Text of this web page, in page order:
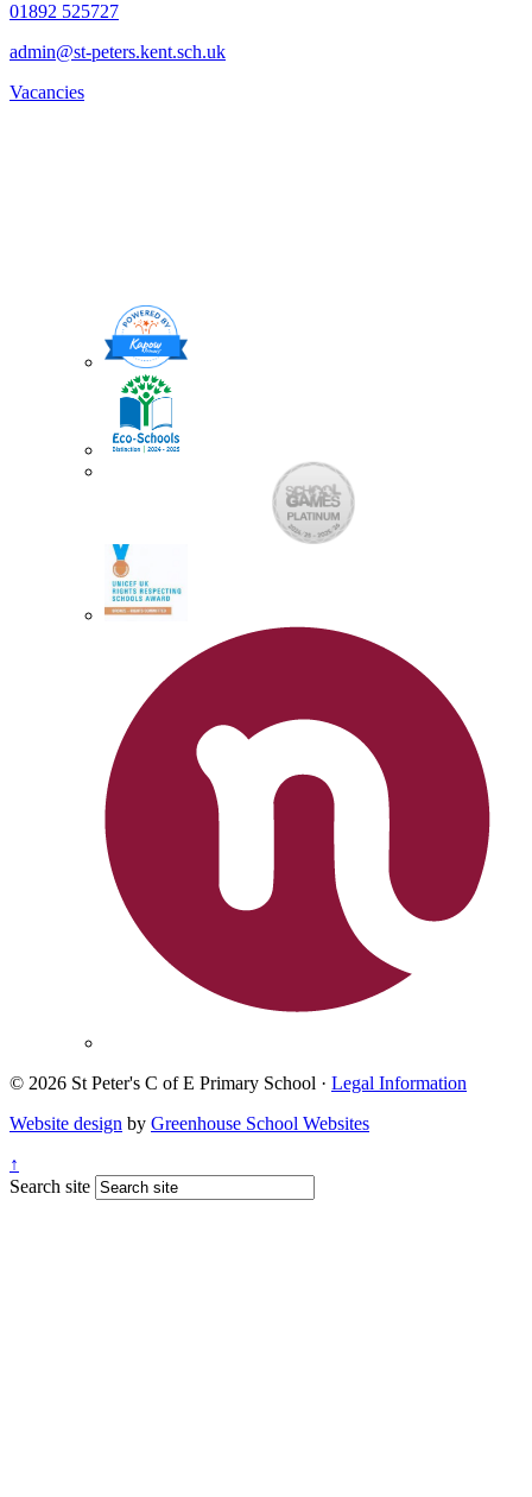
01892 525727
admin@st-peters.kent.sch.uk
Vacancies
© 2026 St Peter's C of E Primary School · Legal Information
Website design by Greenhouse School Websites
↑
Search site